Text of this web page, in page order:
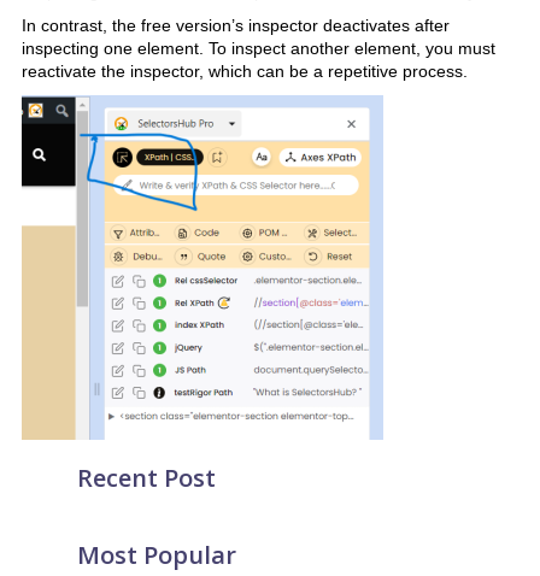
In contrast, the free version’s inspector deactivates after
inspecting one element. To inspect another element, you must
reactivate the inspector, which can be a repetitive process.
Recent Post
Most Popular